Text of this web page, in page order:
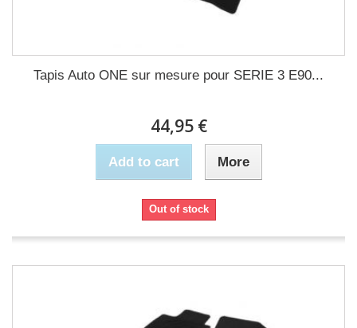
Tapis Auto ONE sur mesure pour SERIE 3 E90...
44,95 €
Add to cart More
Out of stock